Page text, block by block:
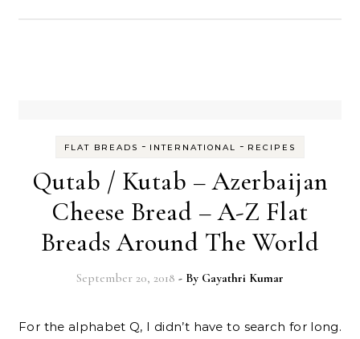
FLAT BREADS - INTERNATIONAL - RECIPES
Qutab / Kutab – Azerbaijan
Cheese Bread – A-Z Flat
Breads Around The World
September 20, 2018 - By Gayathri Kumar
For the alphabet Q, I didn’t have to search for long.